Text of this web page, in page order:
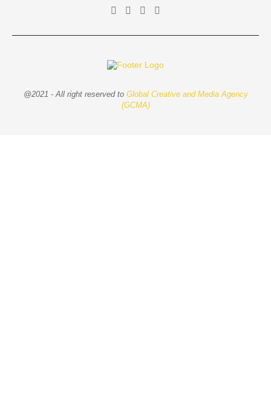
@2021 - All right reserved to Global Creative and Media Agency
(GCMA)